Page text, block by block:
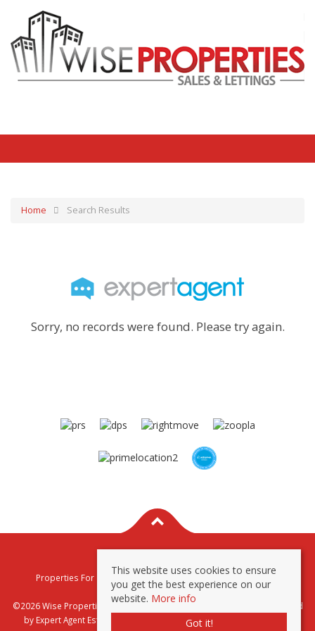
Home Search Results
Sorry, no records were found. Please try again.
Properties For Sale By Region
Properties To Let By Region
Privacy & Cookie Policy
©2026 Wise Properties Sales and Lettings. All rights reserved | Powered
by Expert Agent Estate Agent Software Estate agent websites
This website uses cookies to ensure
you get the best experience on our
website. More info
Got it!